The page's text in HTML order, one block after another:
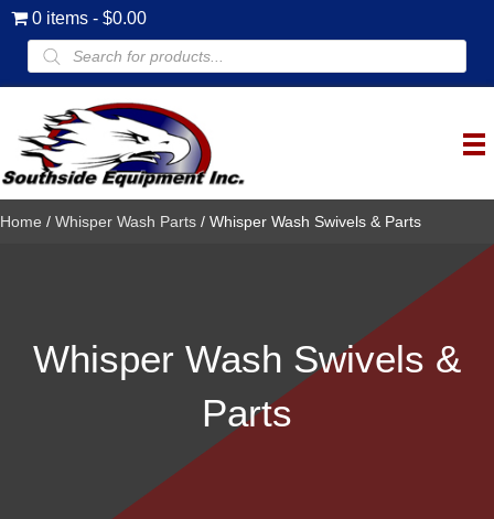
0 items $0.00
Products
search
Home / Whisper Wash Parts / Whisper Wash Swivels & Parts
Whisper Wash Swivels &
Parts